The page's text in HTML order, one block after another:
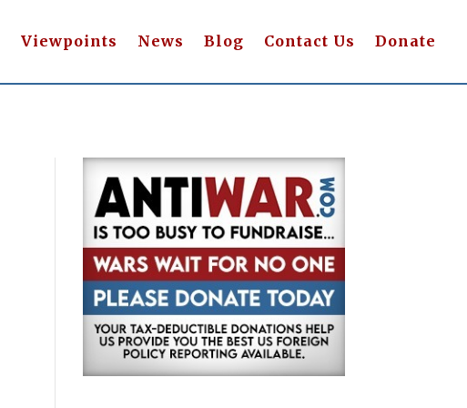
Viewpoints News Blog Contact Us Donate